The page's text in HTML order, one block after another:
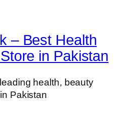
– Best Health
in Pakistan
health, beauty
Pakistan